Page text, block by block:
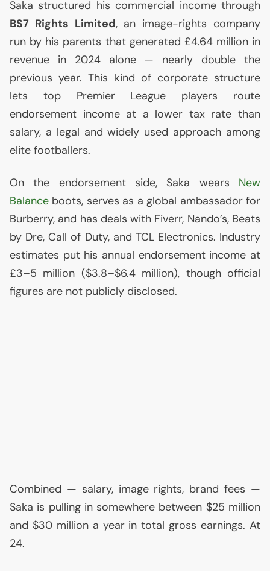
Saka structured his commercial income through
BS7 Rights Limited, an image-rights company
run by his parents that generated £4.64 million in
revenue in 2024 alone — nearly double the
previous year. This kind of corporate structure
lets top Premier League players route
endorsement income at a lower tax rate than
salary, a legal and widely used approach among
elite footballers.
On the endorsement side, Saka wears New
Balance boots, serves as a global ambassador for
Burberry, and has deals with Fiverr, Nando’s, Beats
by Dre, Call of Duty, and TCLElectronics. Industry
estimates put his annual endorsement income at
£3–5 million ($3.8–$6.4 million), though official
figures are not publicly disclosed.
Combined — salary, image rights, brand fees —
Saka is pulling in somewhere between $25 million
and $30 million a year in total gross earnings. At
24.